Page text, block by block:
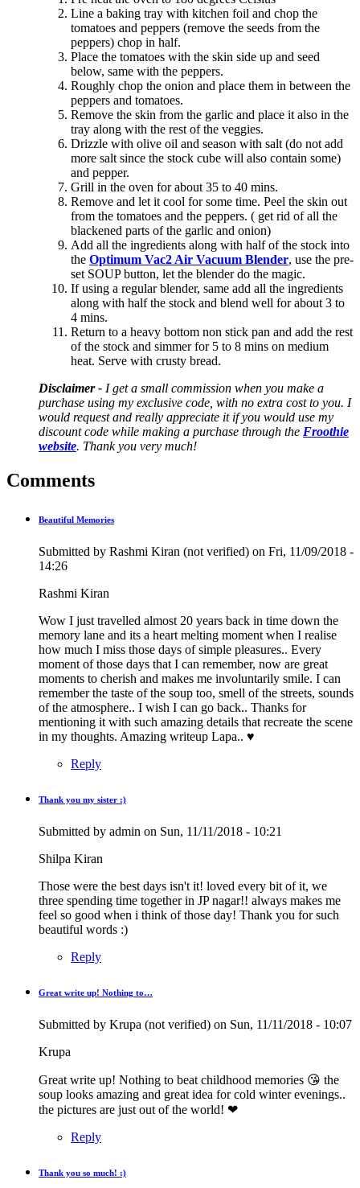
Line a baking tray with kitchen foil and chop the
tomatoes and peppers (remove the seeds from the
peppers) chop in half.
Place the tomatoes with the skin side up and seed
below, same with the peppers.
Roughly chop the onion and place them in between the
peppers and tomatoes.
Remove the skin from the garlic and place it also in the
tray along with the rest of the veggies.
Drizzle with olive oil and season with salt (do not add
more salt since the stock cube will also contain some)
and pepper.
Grill in the oven for about 35 to 40 mins.
Remove and let it cool for some time. Peel the skin out
from the tomatoes and the peppers. ( get rid of all the
blackened parts of the garlic and onion)
Add all the ingredients along with half of the stock into
the Optimum Vac2 Air Vacuum Blender, use the pre-
set SOUP button, let the blender do the magic.
If using a regular blender, same add all the ingredients
along with half the stock and blend well for about 3 to
4 mins.
Return to a heavy bottom non stick pan and add the rest
of the stock and simmer for 5 to 8 mins on medium
heat. Serve with crusty bread.
Disclaimer - I get a small commission when you make a
purchase using my exclusive code, with no extra cost to you. I
would request and really appreciate it if you would use my
discount code while making a purchase through the Froothie
website. Thank you very much!
Comments
Beautiful Memories
Submitted by Rashmi Kiran (not verified) on Fri, 11/09/2018 -
14:26
Rashmi Kiran
Wow I just travelled almost 20 years back in time down the
memory lane and its a heart melting moment when I realise
how much I miss those days of simple pleasures.. Every
moment of those days that I can remember, now are great
moments to cherish and makes me involuntarily smile. I can
remember the taste of the soup too, smell of the streets, sounds
of the atmosphere.. I wish I can go back.. Thanks for
mentioning it with such amazing details that recreate the scene
in my thoughts. Amazing writeup Lapa.. ♥
Reply
reply
to
Beautiful
Memories
by
Rashmi
Kiran
(not
Thank you my sister :)
Submitted by admin on Sun, 11/11/2018 - 10:21
Shilpa Kiran
Those were the best days isn't it! loved every bit of it, we
three spending time together in JP nagar!! always makes me
feel so good when i think of those day! Thank you for such
beautiful words :)
Reply
Great write up! Nothing to…
Submitted by Krupa (not verified) on Sun, 11/11/2018 - 10:07
Krupa
Great write up! Nothing to beat childhood memories 😘 the
soup looks amazing and great idea for cold winter evenings..
the pictures are just out of the world! ❤
Reply
Thank you so much! :)